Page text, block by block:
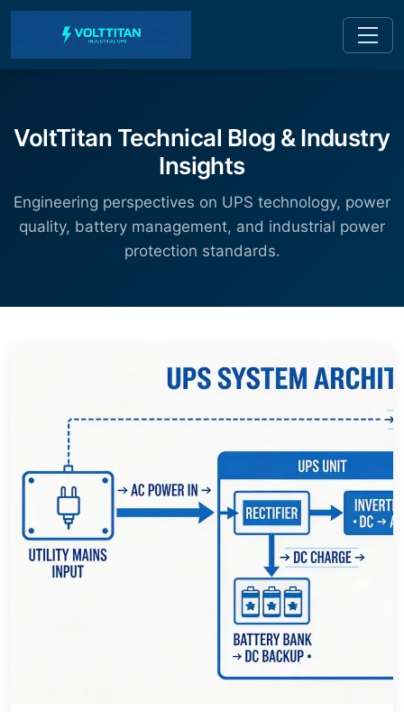
VoltTitan Technical Blog & Industry
Insights
Engineering perspectives on UPS technology, power
quality, battery management, and industrial power
protection standards.